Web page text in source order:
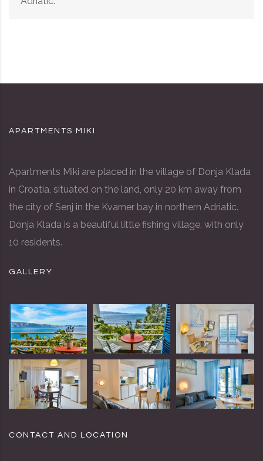
APARTMENTS MIKI
Apartments Miki are placed in the village of Donja Klada
in Croatia, situated on the land, only 20 km away from
the city of Senj in the Kvarner bay in northern Adriatic.
Donja Klada is a beautiful little fishing village, with only
10 residents.
GALLERY
CONTACT AND LOCATION